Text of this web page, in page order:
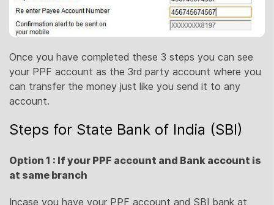
Once you have completed these 3 steps you can see
your PPF account as the 3rd party account where you
can transfer the money just like you send it to any
account.
Steps for State Bank of India (SBI)
Option 1 : If your PPF account and Bank account is
at same branch
Incase you have your PPF account and SBI bank at